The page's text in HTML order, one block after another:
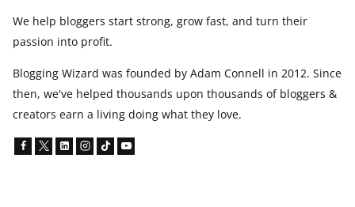
We help bloggers start strong, grow fast, and turn their
passion into profit.
Blogging Wizard was founded by Adam Connell in 2012. Since
then, we've helped thousands upon thousands of bloggers &
creators earn a living doing what they love.